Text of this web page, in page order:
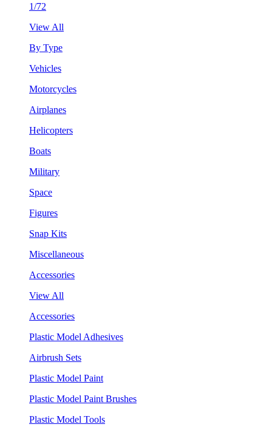
1/72
View All
By Type
Vehicles
Motorcycles
Airplanes
Helicopters
Boats
Military
Space
Figures
Snap Kits
Miscellaneous
Accessories
View All
Accessories
Plastic Model Adhesives
Airbrush Sets
Plastic Model Paint
Plastic Model Paint Brushes
Plastic Model Tools